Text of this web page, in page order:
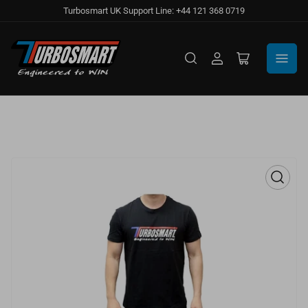
Turbosmart UK Support Line: +44 121 368 0719
Log
Open